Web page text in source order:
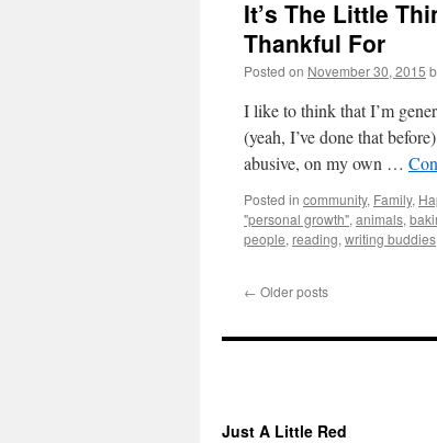
It’s The Little
Thankful For
Posted on November 30, 2015
I like to think that I’m
(yeah, I’ve done that
abusive, on my own …
Posted in community, Family,
"personal growth", animals,
people, reading, writing buddies
← Older posts
Just A Little Red